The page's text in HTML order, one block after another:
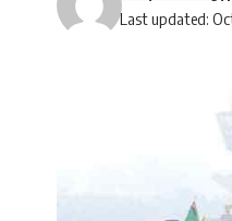
Last updated: